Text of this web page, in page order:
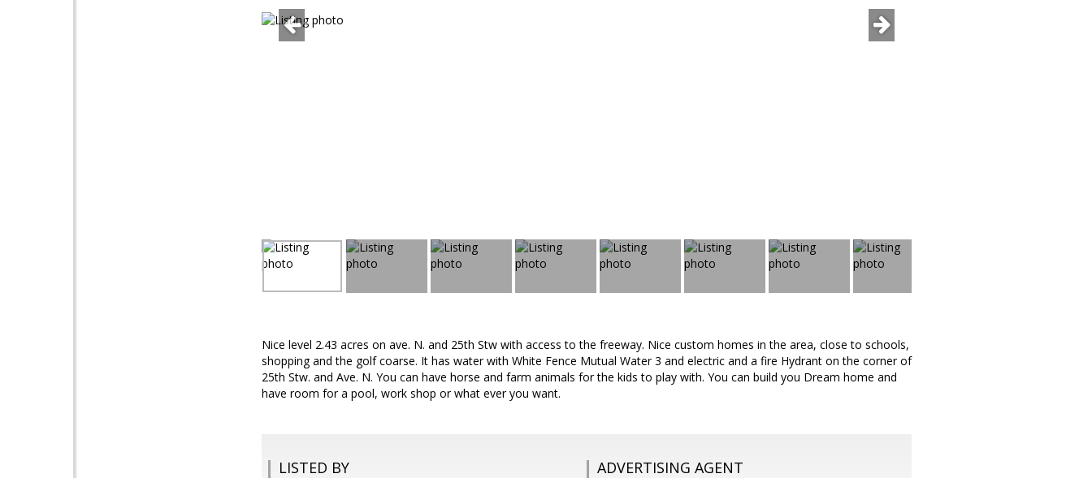
Nice level 2.43 acres on ave. N. and 25th Stw with access to the freeway. Nice custom homes in the area, close to schools,
shopping and the golf coarse. It has water with White Fence Mutual Water 3 and electric and a fire Hydrant on the corner of
25th Stw. and Ave. N. You can have horse and farm animals for the kids to play with. You can build you Dream home and
have room for a pool, work shop or what ever you want.
LISTED BY ADVERTISING AGENT